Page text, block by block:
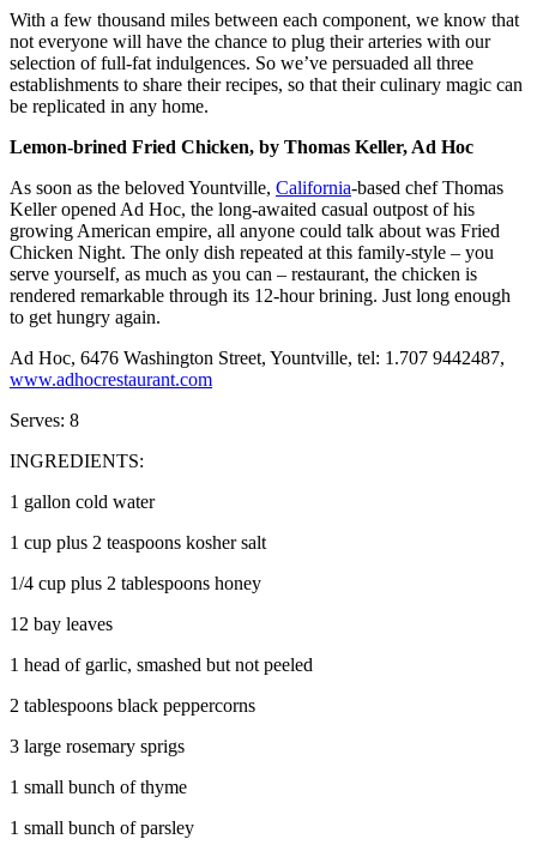
With a few thousand miles between each component, we know that
not everyone will have the chance to plug their arteries with our
selection of full-fat indulgences. So we’ve persuaded all three
establishments to share their recipes, so that their culinary magic can
be replicated in any home.
Lemon-brined Fried Chicken, by Thomas Keller, Ad Hoc
As soon as the beloved Yountville, California-based chef Thomas
Keller opened Ad Hoc, the long-awaited casual outpost of his
growing American empire, all anyone could talk about was Fried
Chicken Night. The only dish repeated at this family-style – you
serve yourself, as much as you can – restaurant, the chicken is
rendered remarkable through its 12-hour brining. Just long enough
to get hungry again.
Ad Hoc, 6476 Washington Street, Yountville, tel: 1.707 9442487,
www.adhocrestaurant.com
Serves: 8
INGREDIENTS:
1 gallon cold water
1 cup plus 2 teaspoons kosher salt
1/4 cup plus 2 tablespoons honey
12 bay leaves
1 head of garlic, smashed but not peeled
2 tablespoons black peppercorns
3 large rosemary sprigs
1 small bunch of thyme
1 small bunch of parsley